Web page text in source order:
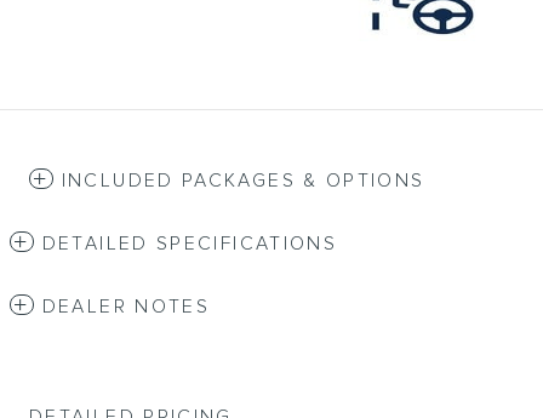
INCLUDED PACKAGES & OPTIONS
DETAILED SPECIFICATIONS
DEALER NOTES